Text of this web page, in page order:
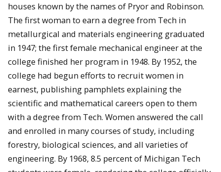
houses known by the names of Pryor and Robinson.
The first woman to earn a degree from Tech in
metallurgical and materials engineering graduated
in 1947; the first female mechanical engineer at the
college finished her program in 1948. By 1952, the
college had begun efforts to recruit women in
earnest, publishing pamphlets explaining the
scientific and mathematical careers open to them
with a degree from Tech. Women answered the call
and enrolled in many courses of study, including
forestry, biological sciences, and all varieties of
engineering. By 1968, 8.5 percent of Michigan Tech